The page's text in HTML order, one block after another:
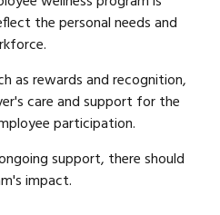
the personal needs and
as rewards and recognition,
care and support for the
participation.
support, there should
impact.